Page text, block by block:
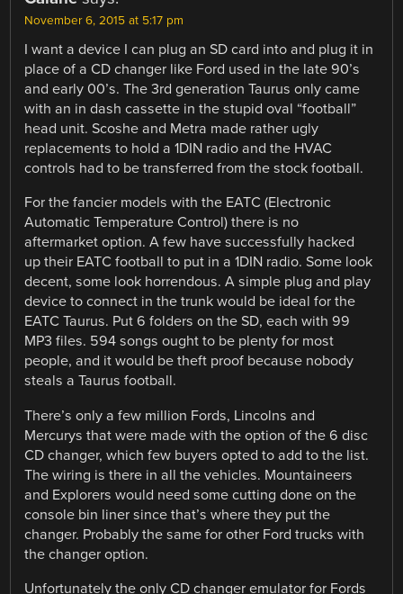
November 6, 2015 at 5:17 pm
I want a device I can plug an SD card into and plug it in
place of a CD changer like Ford used in the late 90’s
and early 00’s. The 3rd generation Taurus only came
with an in dash cassette in the stupid oval “football”
head unit. Scoshe and Metra made rather ugly
replacements to hold a 1DIN radio and the HVAC
controls had to be transferred from the stock football.
For the fancier models with the EATC (Electronic
Automatic Temperature Control) there is no
aftermarket option. A few have successfully hacked
up their EATC football to put in a 1DIN radio. Some look
decent, some look horrendous. A simple plug and play
device to connect in the trunk would be ideal for the
EATC Taurus. Put 6 folders on the SD, each with 99
MP3 files. 594 songs ought to be plenty for most
people, and it would be theft proof because nobody
steals a Taurus football.
There’s only a few million Fords, Lincolns and
Mercurys that were made with the option of the 6 disc
CD changer, which few buyers opted to add to the list.
The wiring is there in all the vehicles. Mountaineers
and Explorers would need some cutting done on the
console bin liner since that’s where they put the
changer. Probably the same for other Ford trucks with
the changer option.
Unfortunately the only CD changer emulator for Fords